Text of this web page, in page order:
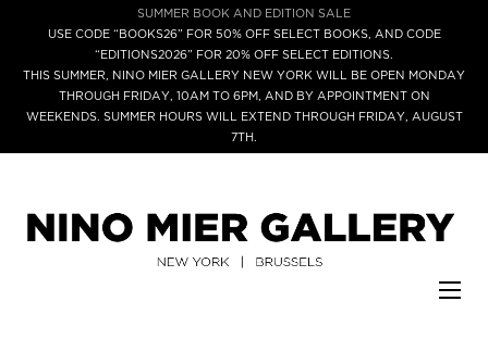
SUMMER BOOK AND EDITION SALE
USE CODE “BOOKS26” FOR 50% OFF SELECT BOOKS, AND CODE
“EDITIONS2026” FOR 20% OFF SELECT EDITIONS.
THIS SUMMER, NINO MIER GALLERY NEW YORK WILL BE OPEN MONDAY
THROUGH FRIDAY, 10AM TO 6PM, AND BY APPOINTMENT ON
WEEKENDS. SUMMER HOURS WILL EXTEND THROUGH FRIDAY, AUGUST
7TH.